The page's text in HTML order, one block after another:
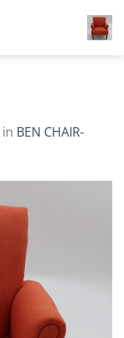
in BEN CHAIR-